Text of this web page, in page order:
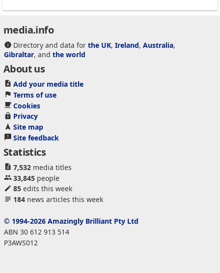
media.info
Directory and data for the UK, Ireland, Australia,
Gibraltar, and the world
About us
Add your media title
Terms of use
Cookies
Privacy
Site map
Site feedback
Statistics
7,532media titles
33,845people
85edits this week
184news articles this week
© 1994-2026 Amazingly Brilliant Pty Ltd
ABN 30 612 913 514
P3AWS012